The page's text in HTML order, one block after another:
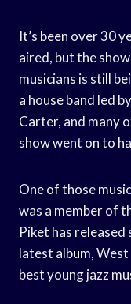
It’s been over 30
aired, but the
musicians is still
a house band led
Carter, and many
show went on to
One of those
was a member of
Piket has released
latest album,
best young jazz